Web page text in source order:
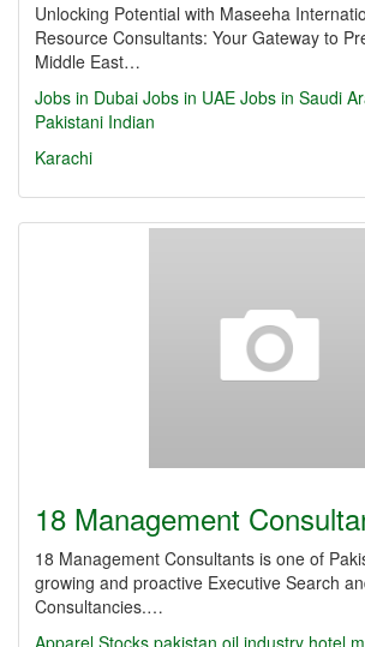
Unlocking Potential with Maseeha
Resource Consultants: Your Gateway to
Middle East…
Jobs in Dubai Jobs in UAE Jobs in Saudi
Pakistani Indian
Karachi
18 Management
18 Management Consultants is one of
growing and proactive Executive Search
Consultancies.…
Apparel Stocks pakistan oil industry hotel